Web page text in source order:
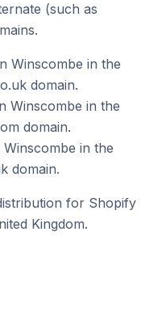
(such as
Winscombe in the
domain.
Winscombe in the
domain.
in the
domain.
for Shopify
Kingdom.